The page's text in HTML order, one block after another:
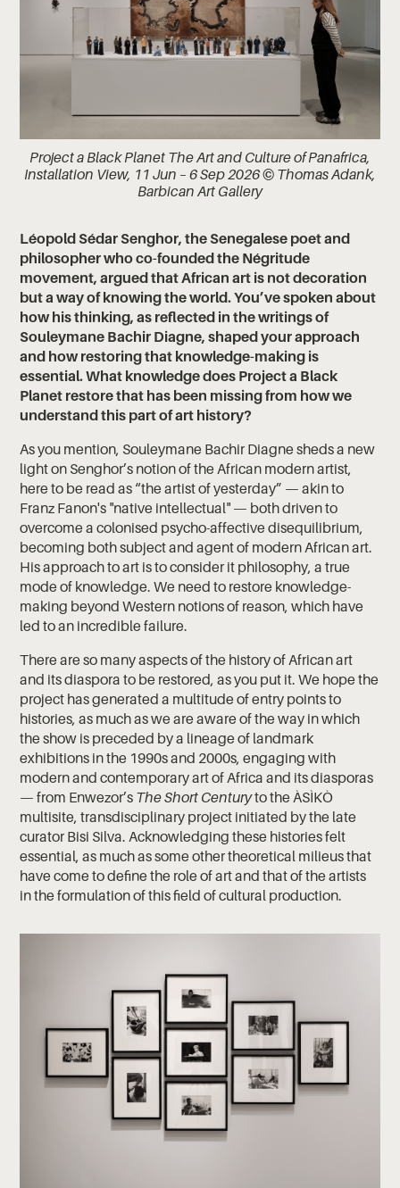
Project a Black Planet The Art and Culture of Panafrica,
Installation View, 11 Jun – 6 Sep 2026 © Thomas Adank,
Barbican Art Gallery
Léopold Sédar Senghor, the Senegalese poet and
philosopher who co-founded the Négritude
movement, argued that African art is not decoration
but a way of knowing the world. You’ve spoken about
how his thinking, as reflected in the writings of
Souleymane Bachir Diagne, shaped your approach
and how restoring that knowledge-making is
essential. What knowledge does Project a Black
Planet restore that has been missing from how we
understand this part of art history?
As you mention, Souleymane Bachir Diagne sheds a new
light on Senghor’s notion of the African modern artist,
here to be read as “the artist of yesterday” — akin to
Franz Fanon's "native intellectual" — both driven to
overcome a colonised psycho-affective disequilibrium,
becoming both subject and agent of modern African art.
His approach to art is to consider it philosophy, a true
mode of knowledge. We need to restore knowledge-
making beyond Western notions of reason, which have
led to an incredible failure.
There are so many aspects of the history of African art
and its diaspora to be restored, as you put it. We hope the
project has generated a multitude of entry points to
histories, as much as we are aware of the way in which
the show is preceded by a lineage of landmark
exhibitions in the 1990s and 2000s, engaging with
modern and contemporary art of Africa and its diasporas
— from Enwezor’s The Short Centuryto the ÀSÌKÒ
multisite, transdisciplinary project initiated by the late
curator Bisi Silva. Acknowledging these histories felt
essential, as much as some other theoretical milieus that
have come to define the role of art and that of the artists
in the formulation of this field of cultural production.